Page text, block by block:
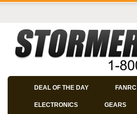
DEAL OF THE DAY FANRC
ELECTRONICS GEARS